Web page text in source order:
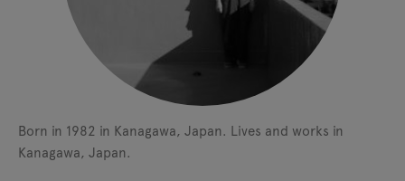
Born in 1982 in Kanagawa, Japan. Lives and works in
Kanagawa, Japan.